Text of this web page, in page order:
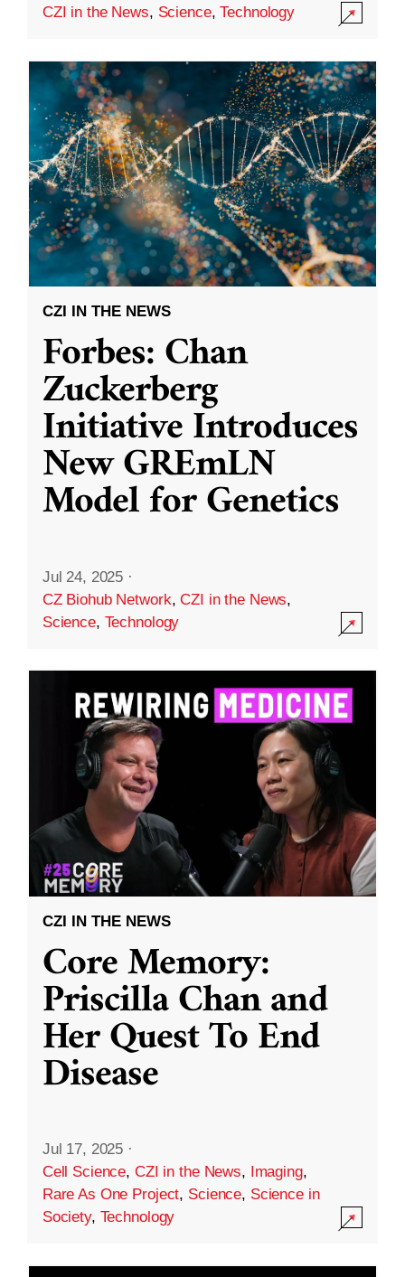
CZI in the News, Science,Technology
CZI IN THE NEWS
Forbes: Chan
Zuckerberg
Initiative Introduces
New GREmLN
Model for Genetics
Jul 24, 2025 ·
CZ Biohub Network,CZI in the News,
Science, Technology
CZI IN THE NEWS
Core Memory:
Priscilla Chan and
Her Quest To End
Disease
Jul 17, 2025 ·
Cell Science, CZI in the News, Imaging,
Rare As One Project, Science, Science in
Society, Technology